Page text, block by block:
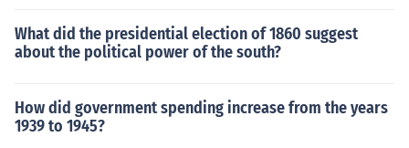
What did the presidential election of 1860 suggest
about the political power of the south?
How did government spending increase from the years
1939 to 1945?